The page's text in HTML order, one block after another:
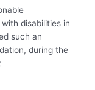
disabilities in
such an
during the